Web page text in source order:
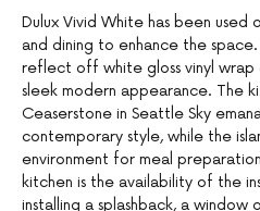
Dulux Vivid White has been
and dining to enhance the
reflect off white gloss vinyl
sleek modern appearance. The
Ceaserstone in Seattle Sky
contemporary style, while the
environment for meal
kitchen is the availability of the
installing a splashback, a window